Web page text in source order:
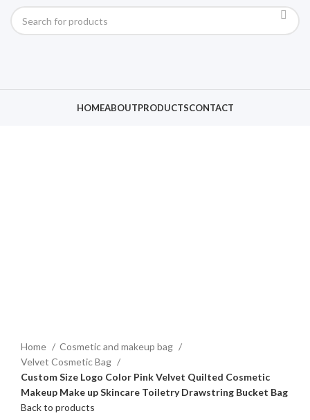
HOMEABOUTPRODUCTSCONTACT
Home
Cosmetic and makeup bag
Velvet Cosmetic Bag
Custom Size Logo Color Pink Velvet Quilted Cosmetic
Makeup Make up Skincare Toiletry Drawstring Bucket Bag
Back to products